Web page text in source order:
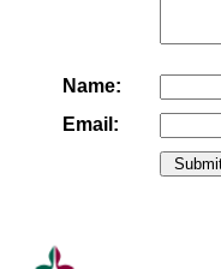
Name:
Email: